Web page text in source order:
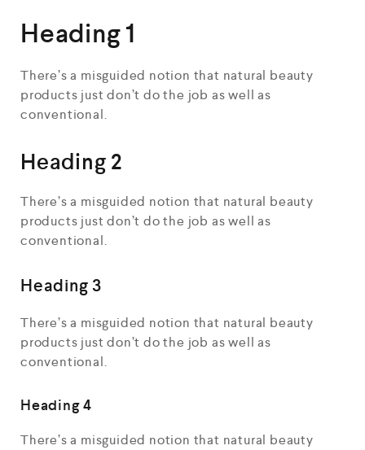
Heading 1
There’s a misguided notion that natural beauty
products just don’t do the job as well as
conventional.
Heading 2
There’s a misguided notion that natural beauty
products just don’t do the job as well as
conventional.
Heading 3
There’s a misguided notion that natural beauty
products just don’t do the job as well as
conventional.
Heading 4
There’s a misguided notion that natural beauty